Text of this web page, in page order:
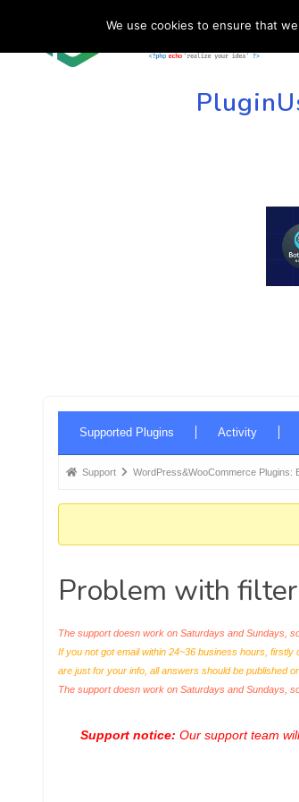
Navigation
Supported Plugins Activity
Forum
here:
Support WordPress&WooCommerce Plugins:
Problem with
The support doesn work on Saturdays and Sundays,
If you not got email within 24~36 business hours,
are just for your info, all answers should be published
The support doesn work on Saturdays and Sundays,
Support notice: Our support team
We use cookies to ensure that